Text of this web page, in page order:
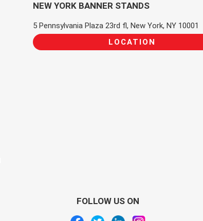
NEW YORK BANNER STANDS
5 Pennsylvania Plaza 23rd fl, New York, NY 10001
LOCATION
FOLLOW US ON